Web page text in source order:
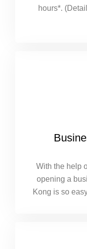
hours*.
With the help
opening a
Kong is so